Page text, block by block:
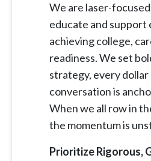
We are laser-
educate and support
achieving college,
readiness. We set
strategy, every
conversation is
When we all row in
the momentum is
Prioritize Rigorous,